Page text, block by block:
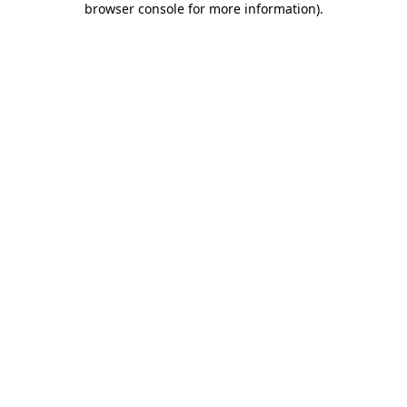
browser console for more information).